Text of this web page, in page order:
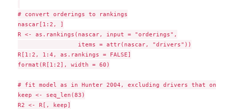
# convert orderings to rankings
nascar[1:2, ]
R <- as.rankings(nascar, input = "orderings",
                 items = attr(nascar, "drivers"))
R[1:2, 1:4, as.rankings = FALSE]
format(R[1:2], width = 60)
# fit model as in Hunter 2004, excluding drivers that only
keep <- seq_len(83)
R2 <- R[, keep]